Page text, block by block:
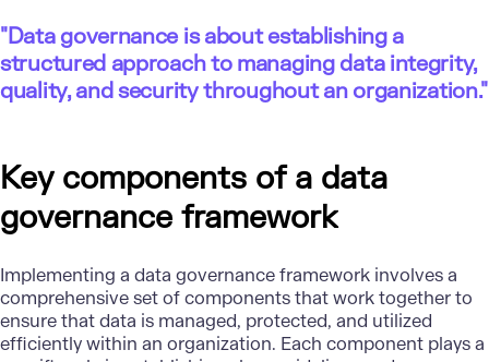
"Data governance is about establishing a
structured approach to managing data integrity,
quality, and security throughout an organization."
Key components of a data
governance framework
Implementing a data governance framework involves a
comprehensive set of components that work together to
ensure that data is managed, protected, and utilized
efficiently within an organization. Each component plays a